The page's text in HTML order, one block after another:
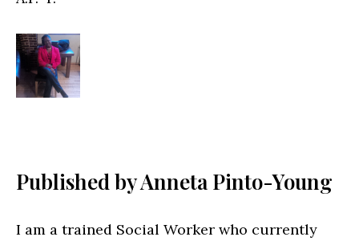
Published byAnneta Pinto-Young
I am a trained Social Worker who currently